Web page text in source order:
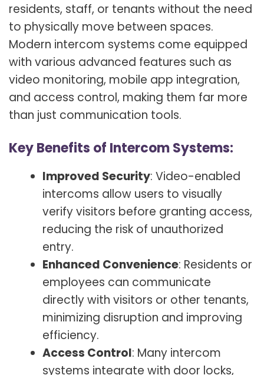
residents, staff, or tenants without the need
to physically move between spaces.
Modern intercom systems come equipped
with various advanced features such as
video monitoring, mobile app integration,
and access control, making them far more
than just communication tools.
Key Benefits of Intercom Systems:
Improved Security: Video-enabled
intercoms allow users to visually
verify visitors before granting access,
reducing the risk of unauthorized
entry.
Enhanced Convenience: Residents or
employees can communicate
directly with visitors or other tenants,
minimizing disruption and improving
efficiency.
Access Control: Many intercom
systems integrate with door locks,